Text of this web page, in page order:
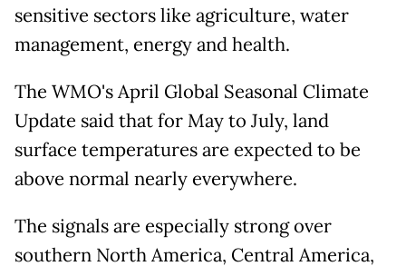
sensitive sectors like agriculture, water
management, energy and health.
The WMO's April Global Seasonal Climate
Update said that for May to July, land
surface temperatures are expected to be
above normal nearly everywhere.
The signals are especially strong over
southern North America, Central America,